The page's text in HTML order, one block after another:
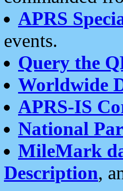
APRS
events.
Query the
Worldwide
APRS-IS
National
MileMark
Description,